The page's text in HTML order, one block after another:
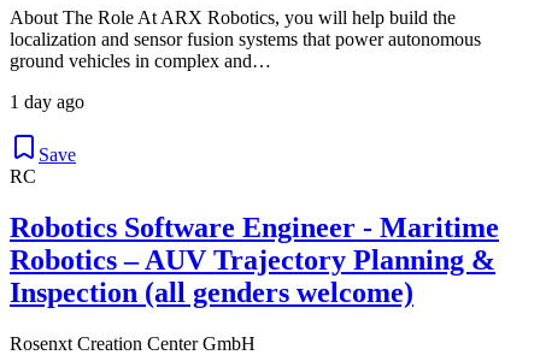
About The Role At ARX Robotics, you will help build the
localization and sensor fusion systems that power autonomous
ground vehicles in complex and…
1 day ago
Save
RC
Robotics Software Engineer - Maritime
Robotics – AUV Trajectory Planning &
Inspection (all genders welcome)
Rosenxt Creation Center GmbH